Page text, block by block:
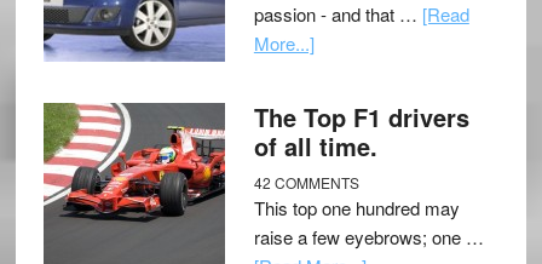
passion - and that … [Read
More...]
The Top F1 drivers
of all time.
42 COMMENTS
This top one hundred may
raise a few eyebrows; one …